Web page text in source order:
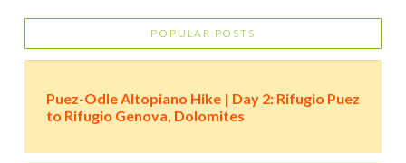
POPULAR POSTS
Puez-Odle Altopiano Hike | Day 2: Rifugio Puez
to Rifugio Genova, Dolomites